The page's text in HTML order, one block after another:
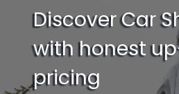
Discover Car
with honest
pricing